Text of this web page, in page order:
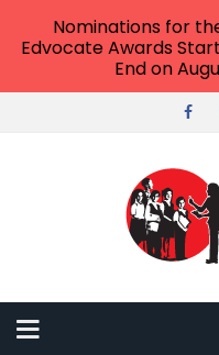
Nominations for
Edvocate Awards
End on